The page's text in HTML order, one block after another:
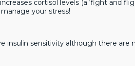
cortisol levels (a ‘fight and
your stress!
insulin sensitivity although there are